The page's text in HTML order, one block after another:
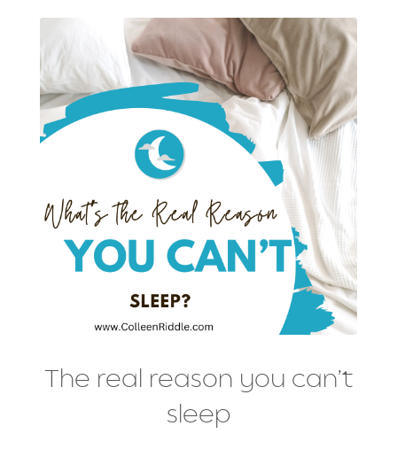
The real reason you can’t
sleep